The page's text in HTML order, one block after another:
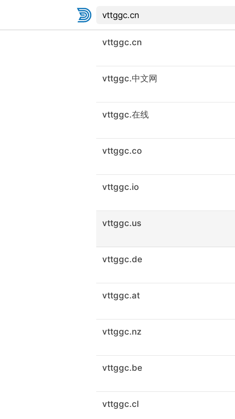
vttggc.cn
vttggc.中文网
vttggc.在线
vttggc.co
vttggc.io
vttggc.us
vttggc.de
vttggc.at
vttggc.nz
vttggc.be
vttggc.cl